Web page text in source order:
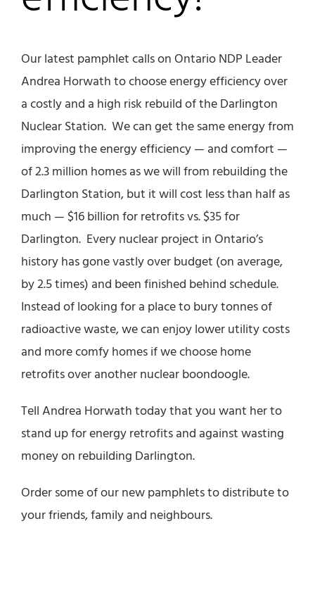
Our latest pamphlet calls on Ontario NDP Leader
Andrea Horwath to choose energy efficiency over
a costly and a high risk rebuild of the Darlington
Nuclear Station. We can get the same energy from
improving the energy efficiency — and comfort —
of 2.3 million homes as we will from rebuilding the
Darlington Station, but it will cost less than half as
much — $16 billion for retrofits vs. $35 for
Darlington. Every nuclear project in Ontario’s
history has gone vastly over budget (on average,
by 2.5 times) and been finished behind schedule.
Instead of looking for a place to bury tonnes of
radioactive waste, we can enjoy lower utility costs
and more comfy homes if we choose home
retrofits over another nuclear boondoogle.
Tell Andrea Horwath today that you want her to
stand up for energy retrofits and against wasting
money on rebuilding Darlington.
Order some of our new pamphlets to distribute to
your friends, family and neighbours.